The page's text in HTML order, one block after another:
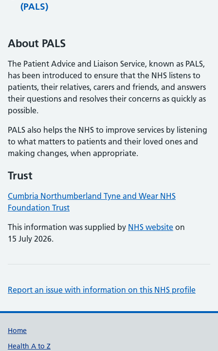
(PALS)
About PALS
The Patient Advice and Liaison Service, known as PALS,
has been introduced to ensure that the NHS listens to
patients, their relatives, carers and friends, and answers
their questions and resolves their concerns as quickly as
possible.
PALS also helps the NHS to improve services by listening
to what matters to patients and their loved ones and
making changes, when appropriate.
Trust
Cumbria Northumberland Tyne and Wear NHS
Foundation Trust
This information was supplied by NHS website on
15 July 2026.
Report an issue with information on this NHS profile
Support links
Home
Health A to Z